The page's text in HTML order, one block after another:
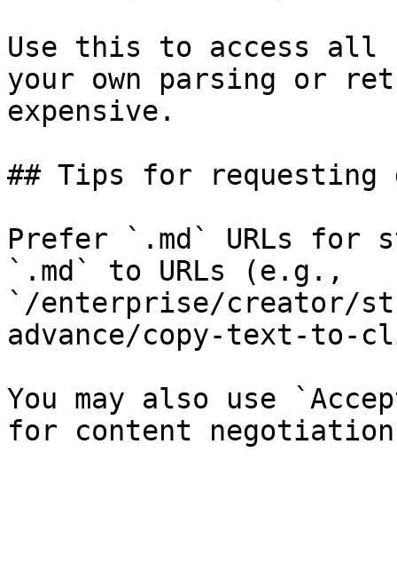
Use this to access all
your own parsing or
expensive.
## Tips for requesting
Prefer `.md` URLs for
`.md` to URLs (e.g.,
`/enterprise/creator/
advance/copy-text-to-
You may also use